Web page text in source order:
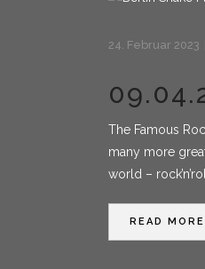
24. Februar 2023
The Famous
many more
world –
READ MORE